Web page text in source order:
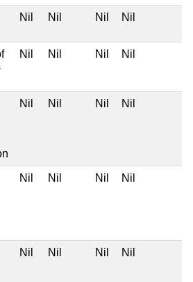
Nil Nil Nil Nil
Nil Nil Nil Nil
Nil Nil Nil Nil
Nil Nil Nil Nil
Nil Nil Nil Nil